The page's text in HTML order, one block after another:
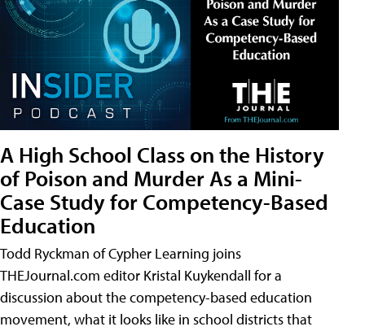
A High School Class on the History
of Poison and Murder As a Mini-
Case Study for Competency-Based
Education
Todd Ryckman of Cypher Learning joins
THEJournal.com editor Kristal Kuykendall for a
discussion about the competency-based education
movement, what it looks like in school districts that